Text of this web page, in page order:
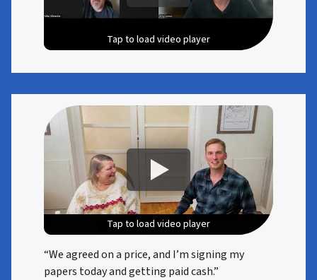
Tap to load video player
Tap to load video player
Tap to load video player
Tap to load video player
Tap to load video player
Tap to load video player
Tap to load video player
Tap to load video player
“We agreed on a price, and I’m signing my
papers today and getting paid cash.”